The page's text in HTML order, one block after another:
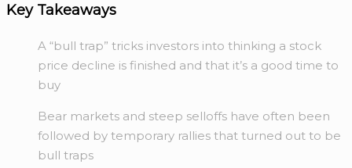
Key Takeaways
A “bull trap” tricks investors into thinking a stock
price decline is finished and that it’s a good time to
buy
Bear markets and steep selloffs have often been
followed by temporary rallies that turned out to be
bull traps